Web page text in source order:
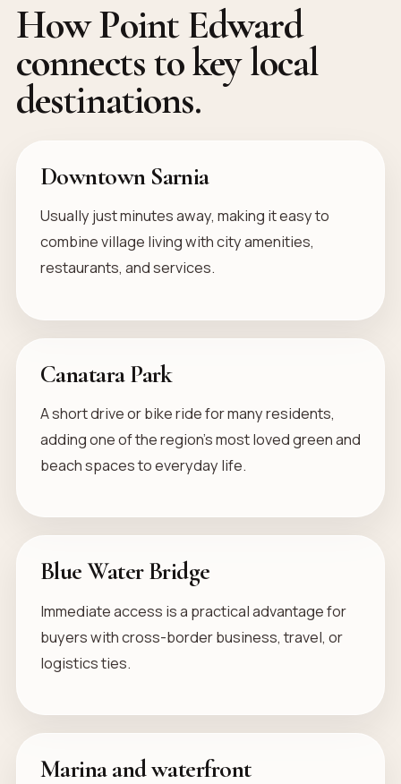
How Point Edward
connects to key local
destinations.
Downtown Sarnia
Usually just minutes away, making it easy to
combine village living with city amenities,
restaurants, and services.
Canatara Park
A short drive or bike ride for many residents,
adding one of the region’s most loved green and
beach spaces to everyday life.
Blue Water Bridge
Immediate access is a practical advantage for
buyers with cross-border business, travel, or
logistics ties.
Marina and waterfront